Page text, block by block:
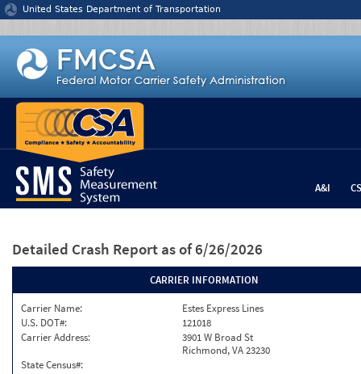
Jump to content
United States Department of Transportation
A&I
Detailed Crash Report as of 6/26/2026
CARRIER INFORMATION
Carrier Name:
Estes Express Lines
U.S. DOT#:
121018
Carrier Address:
3901 W Broad St
Richmond, VA 23230
State Census#: